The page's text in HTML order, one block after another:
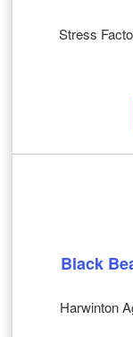
Stress
Black
Harwinton